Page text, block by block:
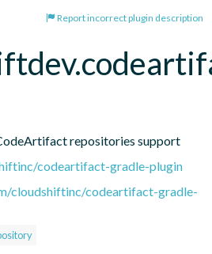
Report incorrect plugin description
repositories support
codeartifact-gradle-plugin
cloudshiftinc/codeartifact-gradle-